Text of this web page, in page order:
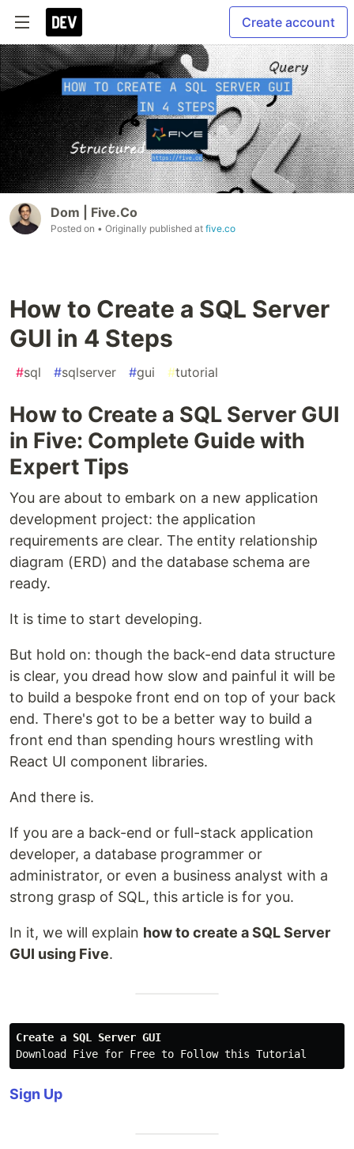
Create account
Dom | Five.Co
Posted on • Originally published at five.co
How to Create a SQL Server
GUI in 4 Steps
#sql #sqlserver #gui #tutorial
How to Create a SQL Server GUI
in Five: Complete Guide with
Expert Tips
You are about to embark on a new application
development project: the application
requirements are clear. The entity relationship
diagram (ERD) and the database schema are
ready.
It is time to start developing.
But hold on: though the back-end data structure
is clear, you dread how slow and painful it will be
to build a bespoke front end on top of your back
end. There's got to be a better way to build a
front end than spending hours wrestling with
React UI component libraries.
And there is.
If you are a back-end or full-stack application
developer, a database programmer or
administrator, or even a business analyst with a
strong grasp of SQL, this article is for you.
In it, we will explain how to create a SQL Server
GUI using Five.
Create a SQL Server GUI
Download Five for Free to Follow this Tutorial
Sign Up